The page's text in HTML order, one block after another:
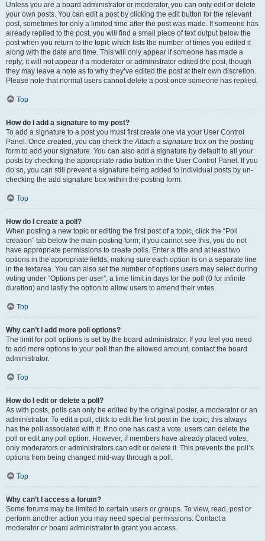
Unless you are a board administrator or moderator, you can only edit or delete
your own posts. You can edit a post by clicking the edit button for the relevant
post, sometimes for only a limited time after the post was made. If someone has
already replied to the post, you will find a small piece of text output below the
post when you return to the topic which lists the number of times you edited it
along with the date and time. This will only appear if someone has made a
reply; it will not appear if a moderator or administrator edited the post, though
they may leave a note as to why they’ve edited the post at their own discretion.
Please note that normal users cannot delete a post once someone has replied.
Top
How do I add a signature to my post?
To add a signature to a post you must first create one via your User Control
Panel. Once created, you can check theAttach a signature box on the posting
form to add your signature. You can also add a signature by default to all your
posts by checking the appropriate radio button in the User Control Panel. If you
do so, you can still prevent a signature being added to individual posts by un-
checking the add signature box within the posting form.
Top
How do I create a poll?
When posting a new topic or editing the first post of a topic, click the “Poll
creation” tab below the main posting form; if you cannot see this, you do not
have appropriate permissions to create polls. Enter a title and at least two
options in the appropriate fields, making sure each option is on a separate line
in the textarea. You can also set the number of options users may select during
voting under “Options per user”, a time limit in days for the poll (0 for infinite
duration) and lastly the option to allow users to amend their votes.
Top
Why can’t I add more poll options?
The limit for poll options is set by the board administrator. If you feel you need
to add more options to your poll than the allowed amount, contact the board
administrator.
Top
How do I edit or delete a poll?
As with posts, polls can only be edited by the original poster, a moderator or an
administrator. To edit a poll, click to edit the first post in the topic; this always
has the poll associated with it. If no one has cast a vote, users can delete the
poll or edit any poll option. However, if members have already placed votes,
only moderators or administrators can edit or delete it. This prevents the poll’s
options from being changed mid-way through a poll.
Top
Why can’t I access a forum?
Some forums may be limited to certain users or groups. To view, read, post or
perform another action you may need special permissions. Contact a
moderator or board administrator to grant you access.